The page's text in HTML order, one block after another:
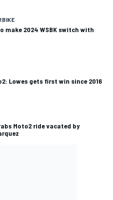
make 2024 WSBK switch with
Lowes gets first win since 2016
Moto2 ride vacated by